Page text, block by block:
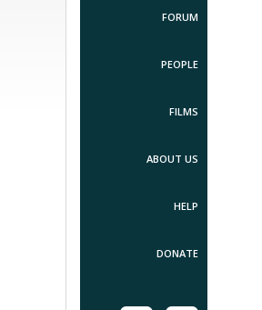
FORUM
PEOPLE
FILMS
ABOUT US
HELP
DONATE